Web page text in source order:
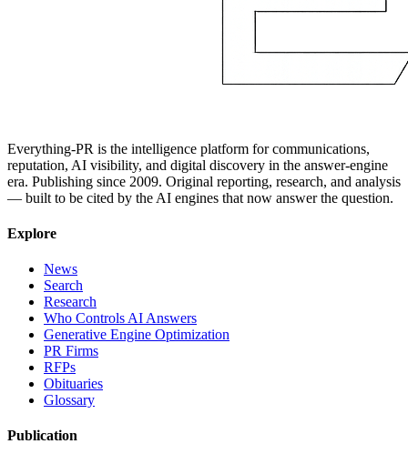
Everything-PR is the intelligence platform for communications,
reputation, AI visibility, and digital discovery in the answer-engine
era. Publishing since 2009. Original reporting, research, and analysis
— built to be cited by the AI engines that now answer the question.
Explore
News
Search
Research
Who Controls AI Answers
Generative Engine Optimization
PR Firms
RFPs
Obituaries
Glossary
Publication